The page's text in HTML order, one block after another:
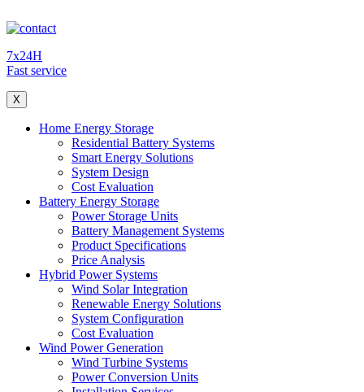
7x24H
Fast service
X
Home Energy Storage
Residential Battery Systems
Smart Energy Solutions
System Design
Cost Evaluation
Battery Energy Storage
Power Storage Units
Battery Management Systems
Product Specifications
Price Analysis
Hybrid Power Systems
Wind Solar Integration
Renewable Energy Solutions
System Configuration
Cost Evaluation
Wind Power Generation
Wind Turbine Systems
Power Conversion Units